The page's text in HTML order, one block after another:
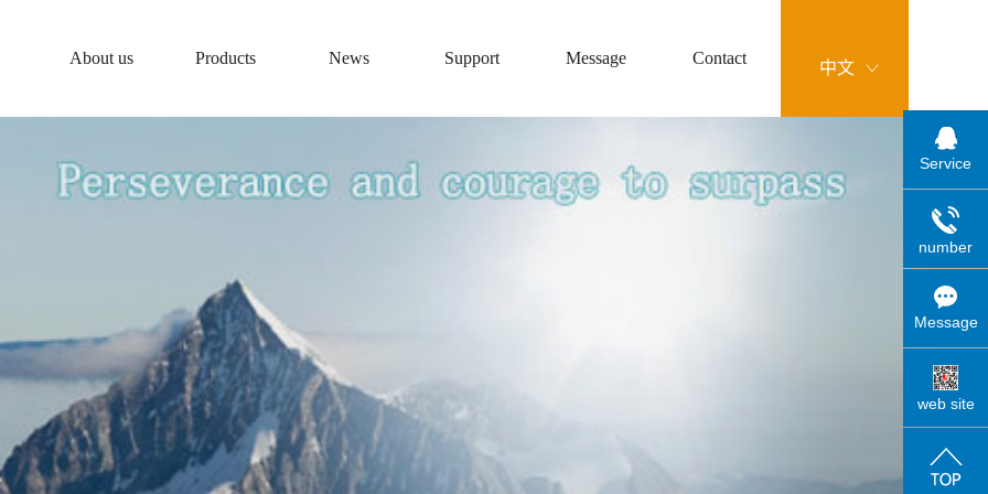
About us Products News Support Message Contact
中文
Service
number
Message
web site